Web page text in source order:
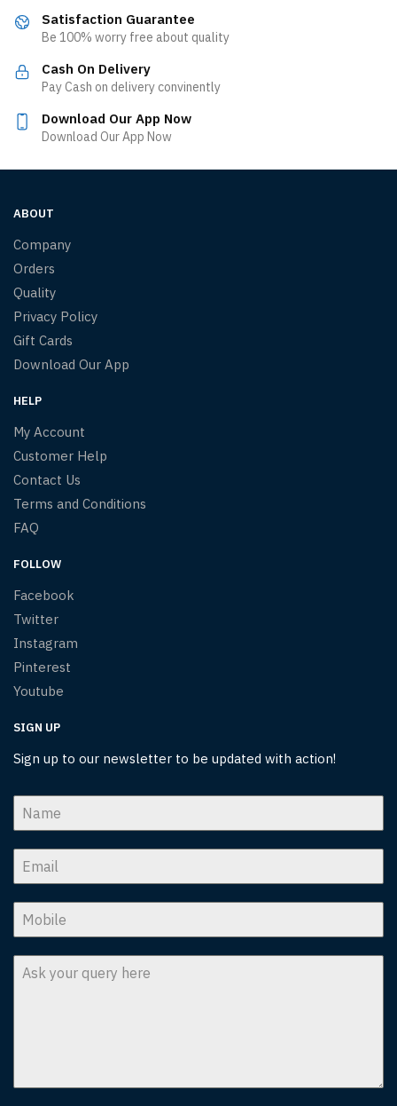
Satisfaction Guarantee
Be 100% worry free about quality
Cash On Delivery
Pay Cash on delivery convinently
Download Our App Now
Download Our App Now
ABOUT
Company
Orders
Quality
Privacy Policy
Gift Cards
Download Our App
HELP
My Account
Customer Help
Contact Us
Terms and Conditions
FAQ
FOLLOW
Facebook
Twitter
Instagram
Pinterest
Youtube
SIGN UP
Sign up to our newsletter to be updated with action!